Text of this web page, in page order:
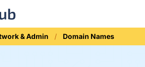
& Admin Domain Names